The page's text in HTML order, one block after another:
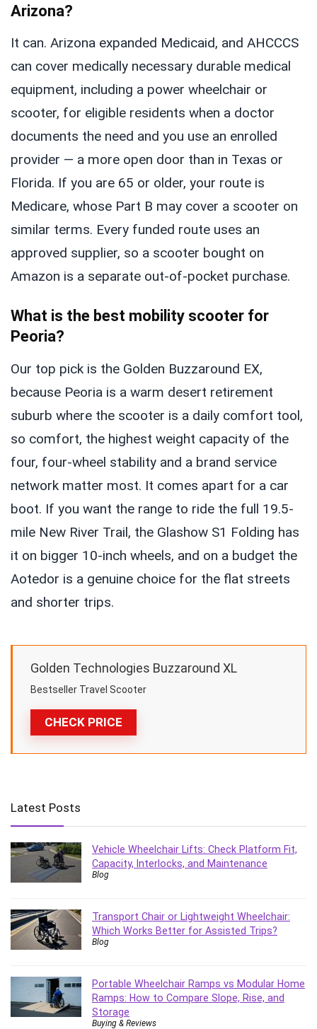
Arizona?
It can. Arizona expanded Medicaid, and AHCCCS
can cover medically necessary durable medical
equipment, including a power wheelchair or
scooter, for eligible residents when a doctor
documents the need and you use an enrolled
provider — a more open door than in Texas or
Florida. If you are 65 or older, your route is
Medicare, whose Part B may cover a scooter on
similar terms. Every funded route uses an
approved supplier, so a scooter bought on
Amazon is a separate out-of-pocket purchase.
What is the best mobility scooter for
Peoria?
Our top pick is the Golden Buzzaround EX,
because Peoria is a warm desert retirement
suburb where the scooter is a daily comfort tool,
so comfort, the highest weight capacity of the
four, four-wheel stability and a brand service
network matter most. It comes apart for a car
boot. If you want the range to ride the full 19.5-
mile New River Trail, the Glashow S1 Folding has
it on bigger 10-inch wheels, and on a budget the
Aotedor is a genuine choice for the flat streets
and shorter trips.
CHECK PRICE
Golden Technologies Buzzaround XL
Bestseller Travel Scooter
Latest Posts
Vehicle Wheelchair Lifts: Check Platform Fit,
Capacity, Interlocks, and Maintenance
Blog
Transport Chair or Lightweight Wheelchair:
Which Works Better for Assisted Trips?
Blog
Portable Wheelchair Ramps vs Modular Home
Ramps: How to Compare Slope, Rise, and
Storage
Buying & Reviews